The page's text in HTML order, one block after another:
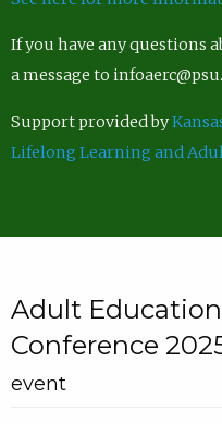
If you have any questions
a message to
Support provided by
Lifelong Learning and
Adult Education
Conference
event